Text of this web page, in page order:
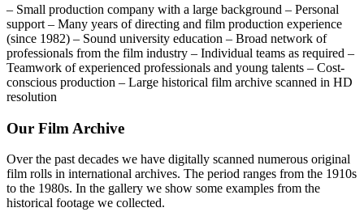
– Small production company with a large background – Personal
support – Many years of directing and film production experience
(since 1982) – Sound university education – Broad network of
professionals from the film industry – Individual teams as required –
Teamwork of experienced professionals and young talents – Cost-
conscious production – Large historical film archive scanned in HD
resolution
Our Film Archive
Over the past decades we have digitally scanned numerous original
film rolls in international archives. The period ranges from the 1910s
to the 1980s. In the gallery we show some examples from the
historical footage we collected.